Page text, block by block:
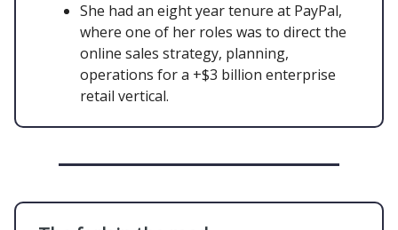
She had an eight year tenure at PayPal,
where one of her roles was to direct the
online sales strategy, planning,
operations for a +$3 billion enterprise
retail vertical.